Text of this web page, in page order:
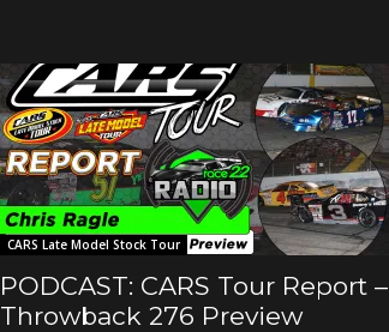
CARS Late Model Stock Tour
PODCAST: CARS Tour Report –
Throwback 276 Preview